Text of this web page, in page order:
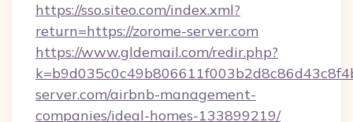
https://sso.siteo.com/index.xml?
return=https://zorome-server.com
https://www.gldemail.com/redir.php?
server.com/airbnb-management-
companies/ideal-homes-133899219/